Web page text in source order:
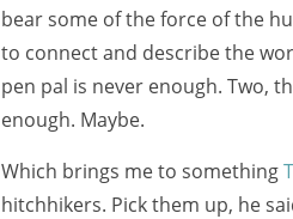
bear some of the force of the
to connect and describe the
pen pal is never enough. Two,
enough. Maybe.
Which brings me to something
hitchhikers. Pick them up, he